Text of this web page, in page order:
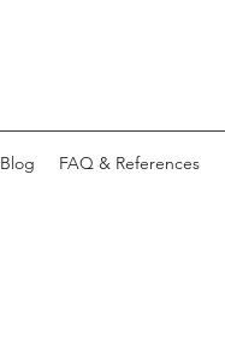
Blog FAQ & References